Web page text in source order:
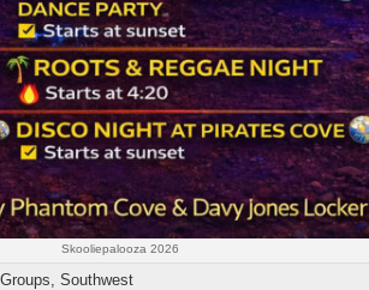
Skooliepalooza 2026
Groups, Southwest